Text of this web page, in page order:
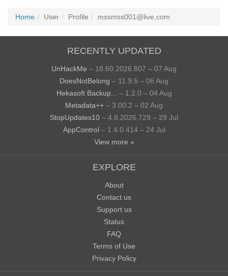
Home User Profile mssmss001@live.com
RECENTLY UPDATED
UnHackMe – 18.60.2026.807 – 07 Aug
DoesNotBelong – 11.9.5 – 06 Aug
Hekasoft Backup...
– 1.2.0 – 04 Aug
Metadata++ – 3.00.2 – 02 Aug
StopUpdates10 – 4.8.2026.729 – 29 Jul
AppControl – 1.4.0.414 – 24 Jul
View more »
EXPLORE
About
Contact us
Support us
Status
FAQ
Terms of Use
Privacy Policy